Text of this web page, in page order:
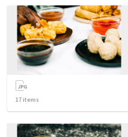
17 items